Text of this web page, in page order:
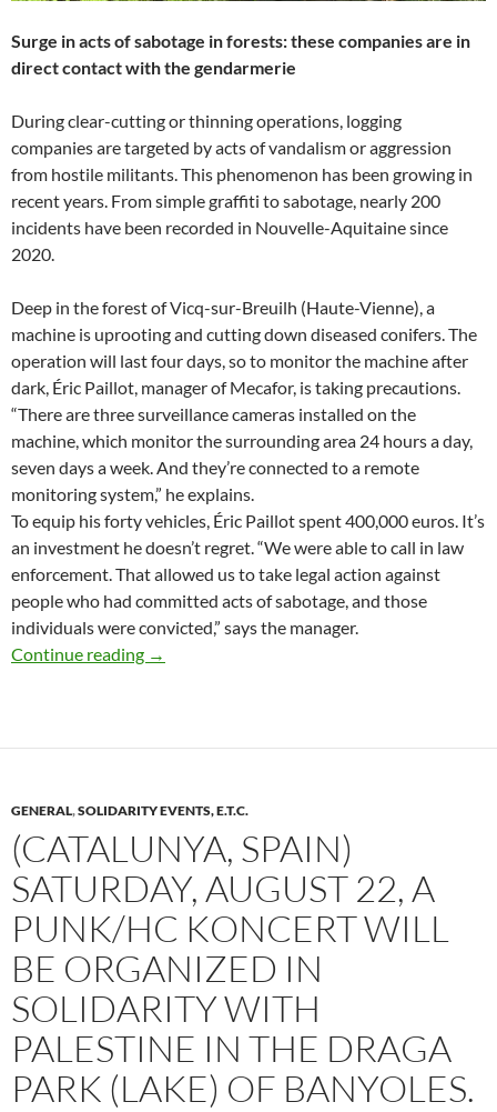
Surge in acts of sabotage in forests: these companies are in
direct contact with the gendarmerie
During clear-cutting or thinning operations, logging
companies are targeted by acts of vandalism or aggression
from hostile militants. This phenomenon has been growing in
recent years. From simple graffiti to sabotage, nearly 200
incidents have been recorded in Nouvelle-Aquitaine since
2020.
Deep in the forest of Vicq-sur-Breuilh (Haute-Vienne), a
machine is uprooting and cutting down diseased conifers. The
operation will last four days, so to monitor the machine after
dark, Éric Paillot, manager of Mecafor, is taking precautions.
“There are three surveillance cameras installed on the
machine, which monitor the surrounding area 24 hours a day,
seven days a week. And they’re connected to a remote
monitoring system,” he explains.
To equip his forty vehicles, Éric Paillot spent 400,000 euros. It’s
an investment he doesn’t regret. “We were able to call in law
enforcement. That allowed us to take legal action against
people who had committed acts of sabotage, and those
individuals were convicted,” says the manager.
Continue reading
Nouvelle-Aquitaine: Watch Out for Cameras
→
GENERAL,SOLIDARITY EVENTS, E.T.C.
(CATALUNYA, SPAIN)
SATURDAY, AUGUST 22, A
PUNK/HC KONCERT WILL
BE ORGANIZED IN
SOLIDARITY WITH
PALESTINE IN THE DRAGA
PARK (LAKE) OF BANYOLES.